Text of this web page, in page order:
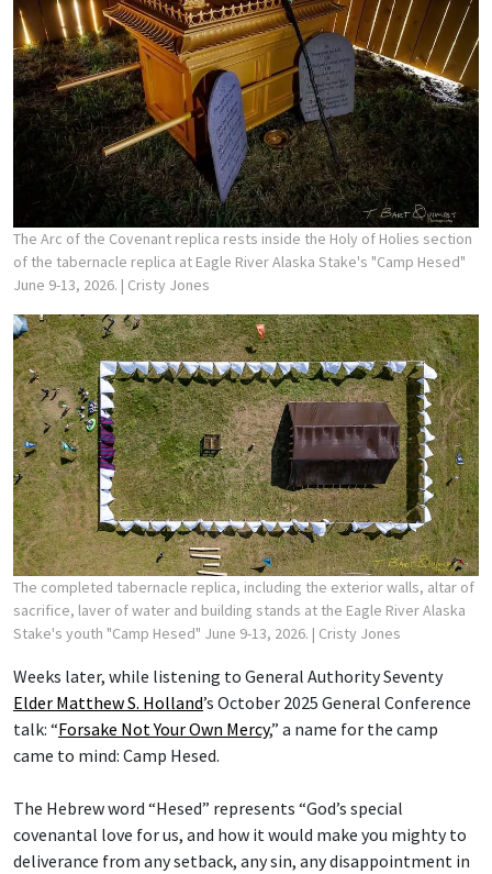
The Arc of the Covenant replica rests inside the Holy of Holies section
of the tabernacle replica at Eagle River Alaska Stake's "Camp Hesed"
June 9-13, 2026. | Cristy Jones
The completed tabernacle replica, including the exterior walls, altar of
sacrifice, laver of water and building stands at the Eagle River Alaska
Stake's youth "Camp Hesed" June 9-13, 2026. | Cristy Jones
Weeks later, while listening to General Authority Seventy
Elder Matthew S. Holland’s October 2025 General Conference
talk: “Forsake Not Your Own Mercy,” a name for the camp
came to mind: Camp Hesed.
The Hebrew word “Hesed” represents “God’s special
covenantal love for us, and how it would make you mighty to
deliverance from any setback, any sin, any disappointment in